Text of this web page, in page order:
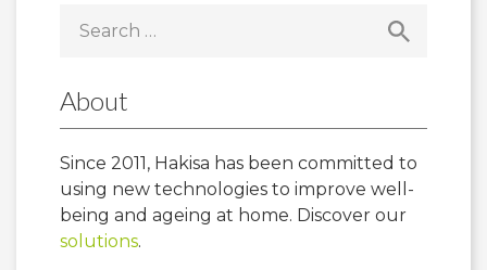
for:
About
Since 2011, Hakisa has been committed to
using new technologies to improve well-
being and ageing at home. Discover our
solutions.